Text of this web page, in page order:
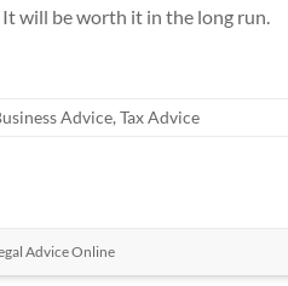
will be worth it in the long run.
Advice, Tax Advice
Advice Online